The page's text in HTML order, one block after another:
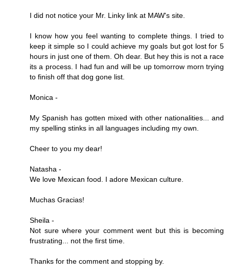
I did not notice your Mr. Linky link at MAW's site.
I know how you feel wanting to complete things. I tried to
keep it simple so I could achieve my goals but got lost for 5
hours in just one of them. Oh dear. But hey this is not a race
its a process. I had fun and will be up tomorrow morn trying
to finish off that dog gone list.
Monica -
My Spanish has gotten mixed with other nationalities... and
my spelling stinks in all languages including my own.
Cheer to you my dear!
Natasha -
We love Mexican food. I adore Mexican culture.
Muchas Gracias!
Sheila -
Not sure where your comment went but this is becoming
frustrating... not the first time.
Thanks for the comment and stopping by.